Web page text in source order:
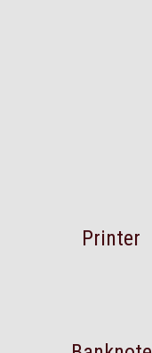
Printer